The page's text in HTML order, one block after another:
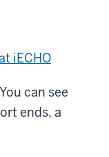
iECHO
can see
ends, a